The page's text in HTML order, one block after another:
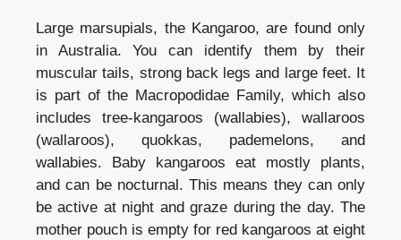
Large marsupials, the Kangaroo, are found only
in Australia. You can identify them by their
muscular tails, strong back legs and large feet. It
is part of the Macropodidae Family, which also
includes tree-kangaroos (wallabies), wallaroos
(wallaroos), quokkas, pademelons, and
wallabies. Baby kangaroos eat mostly plants,
and can be nocturnal. This means they can only
be active at night and graze during the day. The
mother pouch is empty for red kangaroos at eight